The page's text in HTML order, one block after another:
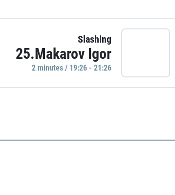
Slashing
25.Makarov Igor
2 minutes / 19:26 - 21:26